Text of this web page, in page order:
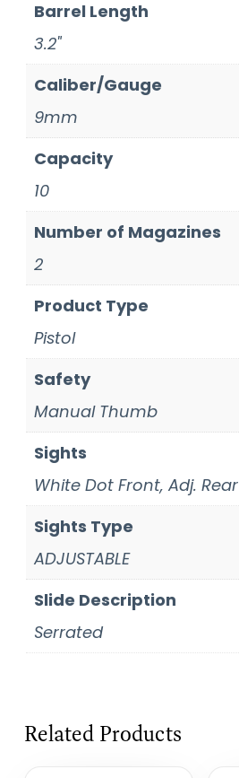
Barrel Length
3.2"
Caliber/Gauge
9mm
Capacity
10
Number of Magazines
2
Product Type
Pistol
Safety
Manual Thumb
Sights
White Dot Front, Adj. Rear
Sights Type
ADJUSTABLE
Slide Description
Serrated
Related Products